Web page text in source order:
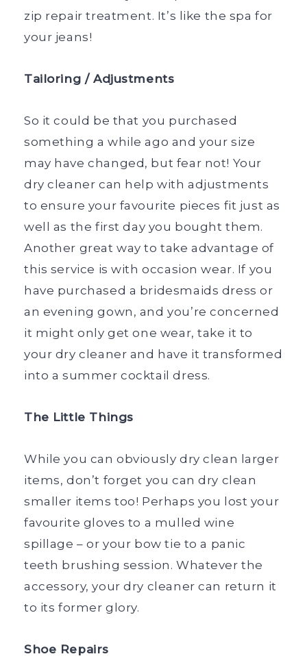
zip repair treatment. It’s like the spa for
your jeans!
Tailoring / Adjustments
So it could be that you purchased
something a while ago and your size
may have changed, but fear not! Your
dry cleaner can help with adjustments
to ensure your favourite pieces fit just as
well as the first day you bought them.
Another great way to take advantage of
this service is with occasion wear. If you
have purchased a bridesmaids dress or
an evening gown, and you’re concerned
it might only get one wear, take it to
your dry cleaner and have it transformed
into a summer cocktail dress.
The Little Things
While you can obviously dry clean larger
items, don’t forget you can dry clean
smaller items too! Perhaps you lost your
favourite gloves to a mulled wine
spillage – or your bow tie to a panic
teeth brushing session. Whatever the
accessory, your dry cleaner can return it
to its former glory.
Shoe Repairs